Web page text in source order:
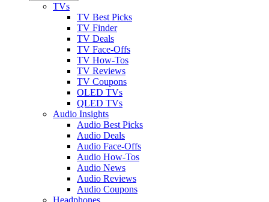
TVs
TV Best Picks
TV Finder
TV Deals
TV Face-Offs
TV How-Tos
TV Reviews
TV Coupons
OLED TVs
QLED TVs
Audio Insights
Audio Best Picks
Audio Deals
Audio Face-Offs
Audio How-Tos
Audio News
Audio Reviews
Audio Coupons
Headphones